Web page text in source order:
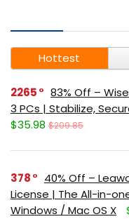
Hottest
2265
83% Off –
3 PCs | Stabilize,
$35.98 $209.85
378
40% Off –
License | The All-in-
Windows / Mac OS X